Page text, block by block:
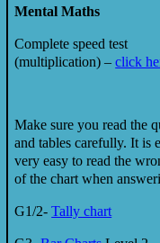
Mental Maths
Complete speed test
(multiplication) –click
Make sure you read the
and tables carefully. It is
very easy to read the
of the chart when
G1/2-Tally chart